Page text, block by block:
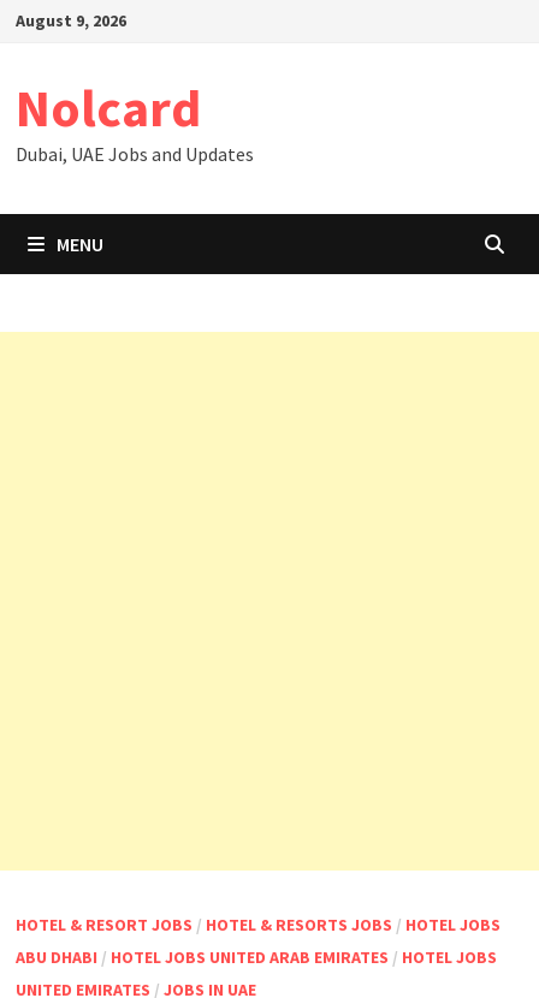
SkipAugust 9, 2026
Nolcard
Dubai, UAE Jobs and Updates
MENU
HOTEL & RESORT JOBS / HOTEL & RESORTS JOBS / HOTEL JOBS
ABU DHABI / HOTEL JOBS UNITED ARAB EMIRATES / HOTEL JOBS
UNITED EMIRATES / JOBS IN UAE